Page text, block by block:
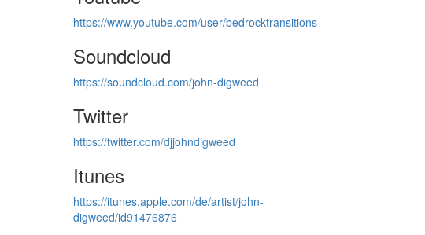
https://www.youtube.com/user/bedrocktransitions
Soundcloud
https://soundcloud.com/john-digweed
Twitter
https://twitter.com/djjohndigweed
Itunes
https://itunes.apple.com/de/artist/john-
digweed/id91476876